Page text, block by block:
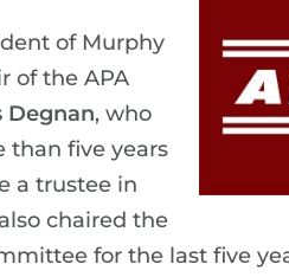
of Murphy
of the APA
Degnan, who
than five years
a trustee in
chaired the
for the last five